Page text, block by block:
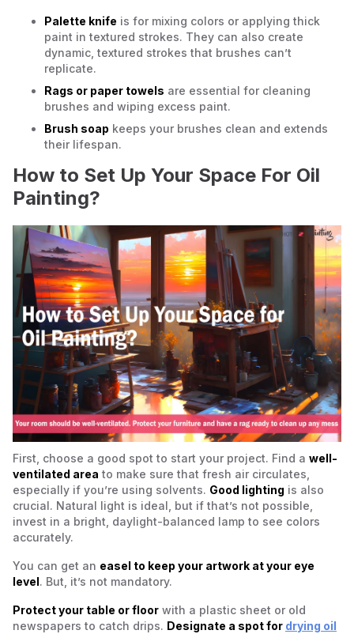
Palette knife is for mixing colors or applying thick
paint in textured strokes. They can also create
dynamic, textured strokes that brushes can’t
replicate.
Rags or paper towels are essential for cleaning
brushes and wiping excess paint.
Brush soap keeps your brushes clean and extends
their lifespan.
How to Set Up Your Space For Oil
Painting?
First, choose a good spot to start your project. Find a well-
ventilated area to make sure that fresh air circulates,
especially if you’re using solvents. Good lighting is also
crucial. Natural light is ideal, but if that’s not possible,
invest in a bright, daylight-balanced lamp to see colors
accurately.
You can get an easel to keep your artwork at your eye
level. But, it’s not mandatory.
Protect your table or floor with a plastic sheet or old
newspapers to catch drips. Designate a spot for drying oil